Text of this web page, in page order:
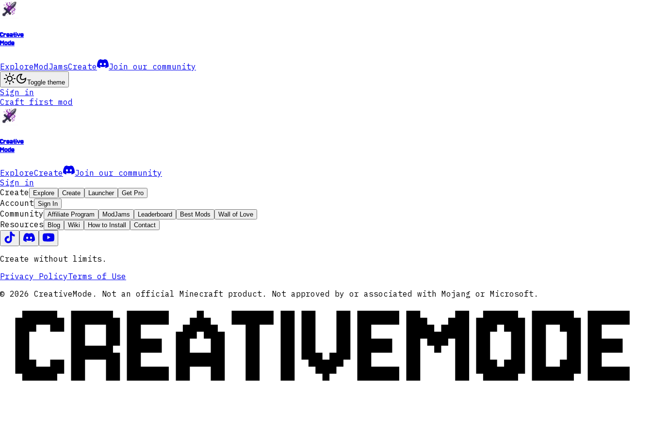
Creative
Mode
ExploreModJamsCreate Join our community
Toggle theme
Sign in
Craft first mod
Creative
Mode
ExploreCreate
Join our community
Sign in
Create
Explore Create Launcher Get Pro
Account Sign In
Community Affiliate Program ModJams Leaderboard Best Mods Wall of Love
Resources Blog Wiki How to Install Contact
Create without limits.
Privacy PolicyTerms of Use
© 2026 CreativeMode. Not an official Minecraft product. Not approved by or associated with Mojang or Microsoft.
CREATIVEMODE